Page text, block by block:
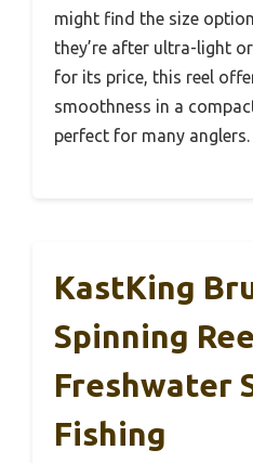
might find the size
they’re after ultra-light
for its price, this reel
smoothness in a
perfect for many anglers.
KastKing
Spinning
Freshwater
Fishing